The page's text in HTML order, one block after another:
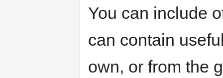
You can include
can contain
own, or from the